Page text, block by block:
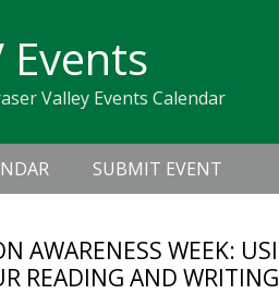
Events
Valley Events Calendar
SUBMIT EVENT
AWARENESS WEEK:
READING AND